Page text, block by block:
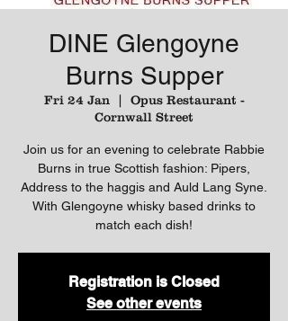
DINE Glengoyne
Burns Supper
Fri 24 Jan
  |
Opus Restaurant -
Cornwall Street
Join us for an evening to celebrate Rabbie
Burns in true Scottish fashion: Pipers,
Address to the haggis and Auld Lang Syne.
With Glengoyne whisky based drinks to
match each dish!
Registration is Closed
See other events